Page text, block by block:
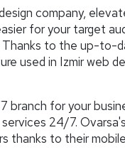
company,
for your target
Thanks to the up-
used in Izmir web
branch for your
24/7.
thanks to their